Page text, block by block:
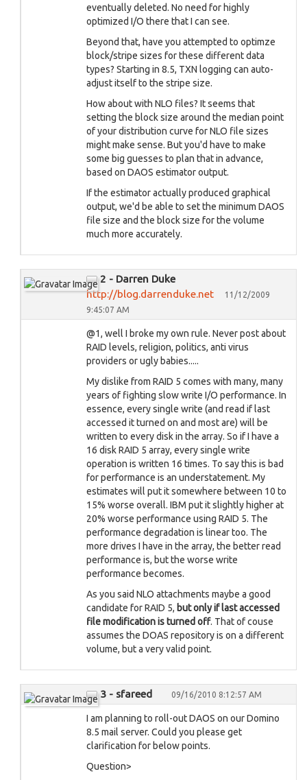
eventually deleted. No need for highly
optimized I/O there that I can see.
Beyond that, have you attempted to optimze
block/stripe sizes for these different data
types? Starting in 8.5, TXN logging can auto-
adjust itself to the stripe size.
How about with NLO files? It seems that
setting the block size around the median point
of your distribution curve for NLO file sizes
might make sense. But you'd have to make
some big guesses to plan that in advance,
based on DAOS estimator output.
If the estimator actually produced graphical
output, we'd be able to set the minimum DAOS
file size and the block size for the volume
much more accurately.
2 - Darren Duke
http://blog.darrenduke.net
11/12/2009
9:45:07 AM
@1, well I broke my own rule. Never post about
RAID levels, religion, politics, anti virus
providers or ugly babies.....
My dislike from RAID 5 comes with many, many
years of fighting slow write I/O performance. In
essence, every single write (and read if last
accessed it turned on and most are) will be
written to every disk in the array. So if I have a
16 disk RAID 5 array, every single write
operation is written 16 times. To say this is bad
for performance is an understatement. My
estimates will put it somewhere between 10 to
15% worse overall. IBM put it slightly higher at
20% worse performance using RAID 5. The
performance degradation is linear too. The
more drives I have in the array, the better read
performance is, but the worse write
performance becomes.
As you said NLO attachments maybe a good
candidate for RAID 5, but only if last accessed
file modification is turned off. That of couse
assumes the DOAS repository is on a different
volume, but a very valid point.
3 - sfareed 09/16/2010 8:12:57 AM
I am planning to roll-out DAOS on our Domino
8.5 mail server. Could you please get
clarification for below points.
Question>